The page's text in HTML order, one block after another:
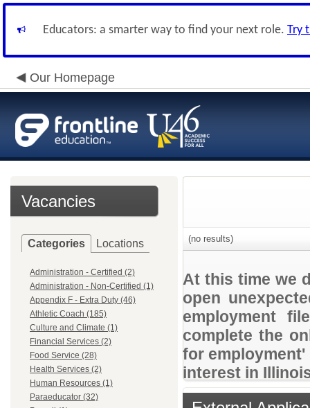
Educators: a smarter way to find your next role. Try
Our Homepage
Vacancies
Categories Locations
Administration - Certified (2)
Administration - Non-Certified (1)
Appendix F - Extra Duty (46)
Athletic Coach (185)
Culture and Climate (1)
Financial Services (2)
Food Service (28)
Health Services (2)
Human Resources (1)
Paraeducator (32)
(no results)
At this time we
open
employment
complete the
for
interest in